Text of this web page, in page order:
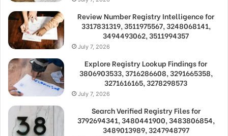
Review Number Registry Intelligence for
3317831319, 3511975567, 3248068141,
3494493062, 3511994357
July 7, 2026
Explore Registry Lookup Findings for
3806903533, 3716286608, 3291665358,
3271616165, 3278298573
July 7, 2026
Search Verified Registry Files for
3792694341, 3480441900, 3483806854,
3489013989, 3247948797